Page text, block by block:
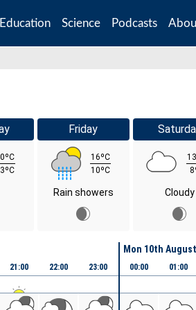
Education Science Podcasts
Friday
16ºC
10ºC
Rain showers Cloudy
21:00 22:00 23:00
Mon 10th August
00:00 01:00